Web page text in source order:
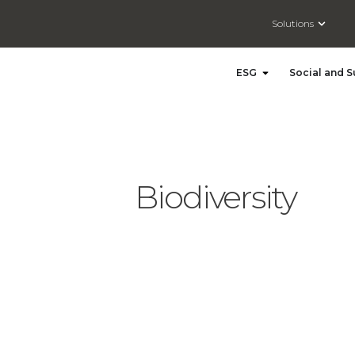
Solutions Open
ESG Open ESGSocial and
Biodiversity